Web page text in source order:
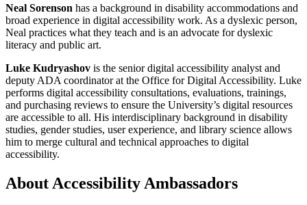
Neal Sorenson has a background in disability accommodations and
broad experience in digital accessibility work. As a dyslexic person,
Neal practices what they teach and is an advocate for dyslexic
literacy and public art.
Luke Kudryashov is the senior digital accessibility analyst and
deputy ADA coordinator at the Office for Digital Accessibility. Luke
performs digital accessibility consultations, evaluations, trainings,
and purchasing reviews to ensure the University’s digital resources
are accessible to all. His interdisciplinary background in disability
studies, gender studies, user experience, and library science allows
him to merge cultural and technical approaches to digital
accessibility.
About Accessibility Ambassadors